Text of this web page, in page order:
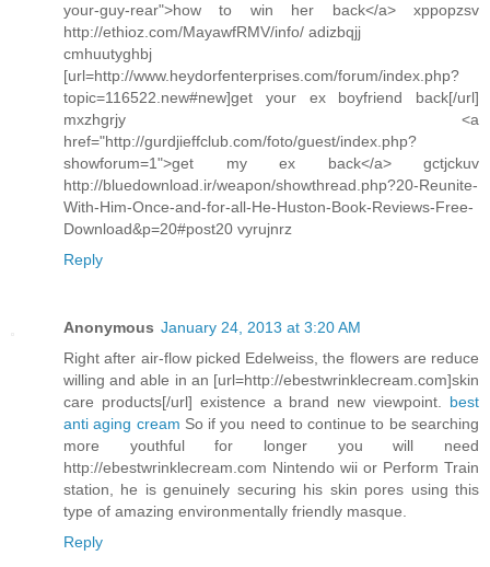
your-guy-rear">how to win her back</a> xppopzsv
http://ethioz.com/MayawfRMV/info/ adizbqjj
cmhuutyghbj
[url=http://www.heydorfenterprises.com/forum/index.php?
topic=116522.new#new]get your ex boyfriend back[/url]
mxzhgrjy <a
href="http://gurdjieffclub.com/foto/guest/index.php?
showforum=1">get my ex back</a> gctjckuv
http://bluedownload.ir/weapon/showthread.php?20-Reunite-
With-Him-Once-and-for-all-He-Huston-Book-Reviews-Free-
Download&p=20#post20 vyrujnrz
Reply
Anonymous January 24, 2013 at 3:20 AM
Right after air-flow picked Edelweiss, the flowers are reduce
willing and able in an [url=http://ebestwrinklecream.com]skin
care products[/url] existence a brand new viewpoint. best
anti aging cream So if you need to continue to be searching
more youthful for longer you will need
http://ebestwrinklecream.com Nintendo wii or Perform Train
station, he is genuinely securing his skin pores using this
type of amazing environmentally friendly masque.
Reply